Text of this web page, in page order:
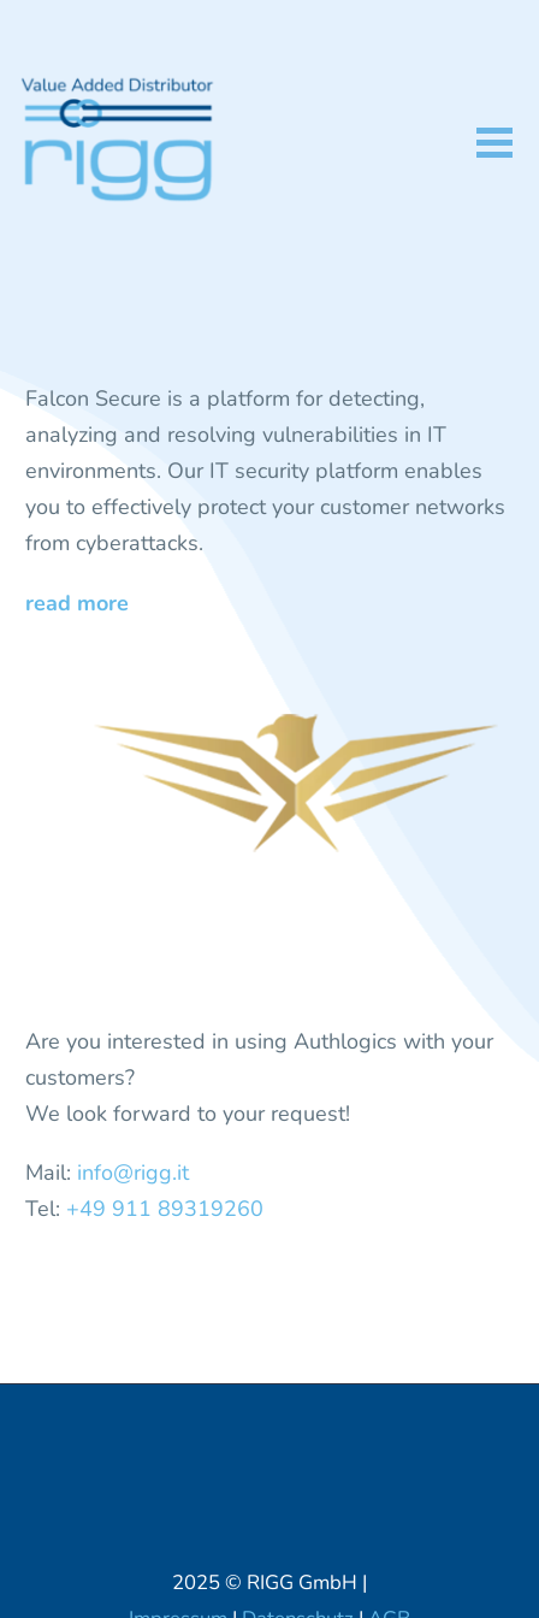
Falcon Secure is a platform for detecting,
analyzing and resolving vulnerabilities in IT
environments. Our IT security platform enables
you to effectively protect your customer networks
from cyberattacks.
read more
Are you interested in using Authlogics with your
customers?
We look forward to your request!
Mail: info@rigg.it
Tel: +49 911 89319260
2025 © RIGG GmbH |